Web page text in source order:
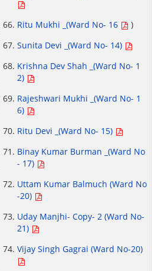
Ritu Mukhi _(Ward No- 16
)
Sunita Devi _(Ward No- 14)
Krishna Dev Shah _(Ward No- 1
2)
Rajeshwari Mukhi _(Ward No- 1
6)
Ritu Devi _(Ward No- 15)
Binay Kumar Burman _(Ward No
- 17)
Uttam Kumar Balmuch (Ward No
-20)
Uday Manjhi- Copy- 2 (Ward No-
21)
Vijay Singh Gagrai (Ward No-20)